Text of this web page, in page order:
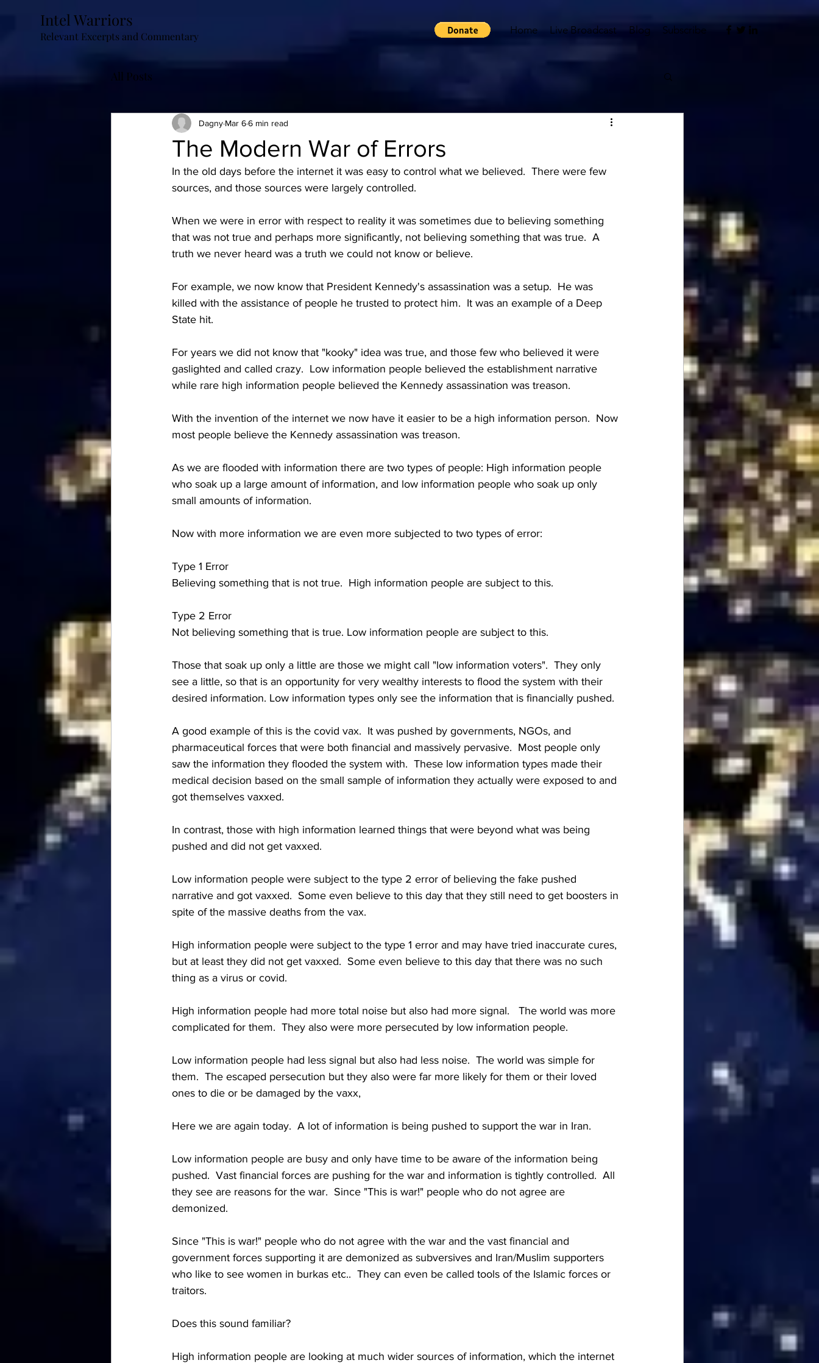
Intel Warriors
Relevant Excerpts and Commentary Home Live Broadcast Blog Subscribe
All Posts
The Modern War of Errors
Dagny Mar 66 min read
In the old days before the internet it was easy to control what we believed.  There were few
sources, and those sources were largely controlled.
When we were in error with respect to reality it was sometimes due to believing something
that was not true and perhaps more significantly, not believing something that was true.  A
truth we never heard was a truth we could not know or believe.
For example, we now know that President Kennedy's assassination was a setup.  He was
killed with the assistance of people he trusted to protect him.  It was an example of a Deep
State hit.
For years we did not know that "kooky" idea was true, and those few who believed it were
gaslighted and called crazy.  Low information people believed the establishment narrative
while rare high information people believed the Kennedy assassination was treason.
With the invention of the internet we now have it easier to be a high information person.  Now
most people believe the Kennedy assassination was treason.
As we are flooded with information there are two types of people: High information people
who soak up a large amount of information, and low information people who soak up only
small amounts of information.
Now with more information we are even more subjected to two types of error:
Type 1 Error
Believing something that is not true.  High information people are subject to this.
Type 2 Error
Not believing something that is true. Low information people are subject to this.
Those that soak up only a little are those we might call "low information voters".  They only
see a little, so that is an opportunity for very wealthy interests to flood the system with their
desired information. Low information types only see the information that is financially pushed.
A good example of this is the covid vax.  It was pushed by governments, NGOs, and
pharmaceutical forces that were both financial and massively pervasive.  Most people only
saw the information they flooded the system with.  These low information types made their
medical decision based on the small sample of information they actually were exposed to and
got themselves vaxxed.
In contrast, those with high information learned things that were beyond what was being
pushed and did not get vaxxed.
Low information people were subject to the type 2 error of believing the fake pushed
narrative and got vaxxed.  Some even believe to this day that they still need to get boosters in
spite of the massive deaths from the vax.
High information people were subject to the type 1 error and may have tried inaccurate cures,
but at least they did not get vaxxed.  Some even believe to this day that there was no such
thing as a virus or covid.
High information people had more total noise but also had more signal.   The world was more
complicated for them.  They also were more persecuted by low information people.
Low information people had less signal but also had less noise.  The world was simple for
them.  The escaped persecution but they also were far more likely for them or their loved
ones to die or be damaged by the vaxx,
Here we are again today.  A lot of information is being pushed to support the war in Iran.
Low information people are busy and only have time to be aware of the information being
pushed.  Vast financial forces are pushing for the war and information is tightly controlled.  All
they see are reasons for the war.  Since "This is war!" people who do not agree are
demonized.
Since "This is war!" people who do not agree with the war and the vast financial and
government forces supporting it are demonized as subversives and Iran/Muslim supporters
who like to see women in burkas etc..  They can even be called tools of the Islamic forces or
traitors.
Does this sound familiar?
High information people are looking at much wider sources of information, which the internet